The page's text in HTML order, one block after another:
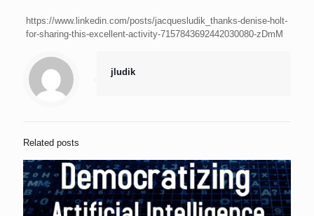
https://www.linkedin.com/posts/jacquesludik_thanks-denise-holt-
for-sharing-this-excellent-activity-7157843692442030080-zDmM
jludik
Related posts